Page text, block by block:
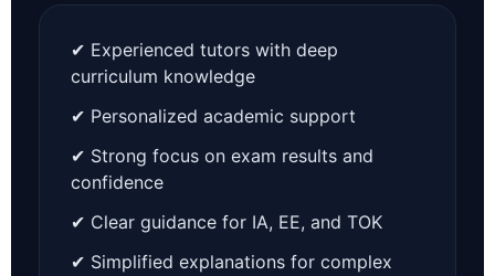
✔ Experienced tutors with deep
curriculum knowledge
✔ Personalized academic support
✔ Strong focus on exam results and
confidence
✔ Clear guidance for IA, EE, and TOK
✔ Simplified explanations for complex